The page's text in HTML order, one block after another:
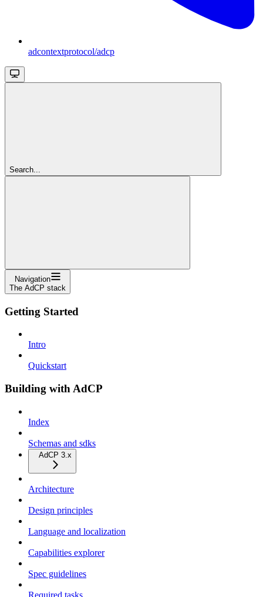
adcontextprotocol/adcp
Search...
Navigation
The AdCP stack
Getting Started
Intro
Quickstart
Building with AdCP
Index
Schemas and sdks
AdCP 3.x
Architecture
Design principles
Language and localization
Capabilities explorer
Spec guidelines
Required tasks